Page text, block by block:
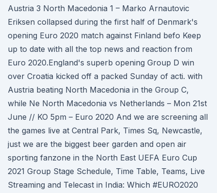
Austria 3 North Macedonia 1 – Marko Arnautovic
Eriksen collapsed during the first half of Denmark's
opening Euro 2020 match against Finland befo Keep
up to date with all the top news and reaction from
Euro 2020.England's superb opening Group D win
over Croatia kicked off a packed Sunday of acti. with
Austria beating North Macedonia in the Group C,
while Ne North Macedonia vs Netherlands – Mon 21st
June // KO 5pm – Euro 2020 And we are screening all
the games live at Central Park, Times Sq, Newcastle,
just we are the biggest beer garden and open air
sporting fanzone in the North East UEFA Euro Cup
2021 Group Stage Schedule, Time Table, Teams, Live
Streaming and Telecast in India: Which #EURO2020